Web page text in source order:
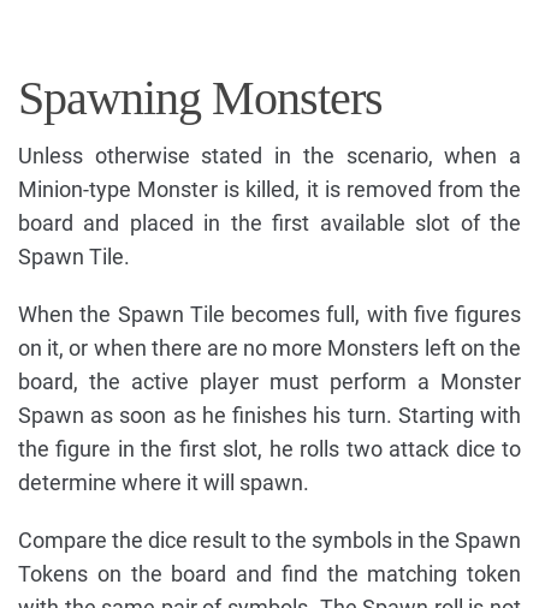
Spawning Monsters
Unless otherwise stated in the scenario, when a
Minion-type Monster is killed, it is removed from the
board and placed in the first available slot of the
Spawn Tile.
When the Spawn Tile becomes full, with five figures
on it, or when there are no more Monsters left on the
board, the active player must perform a Monster
Spawn as soon as he finishes his turn. Starting with
the figure in the first slot, he rolls two attack dice to
determine where it will spawn.
Compare the dice result to the symbols in the Spawn
Tokens on the board and find the matching token